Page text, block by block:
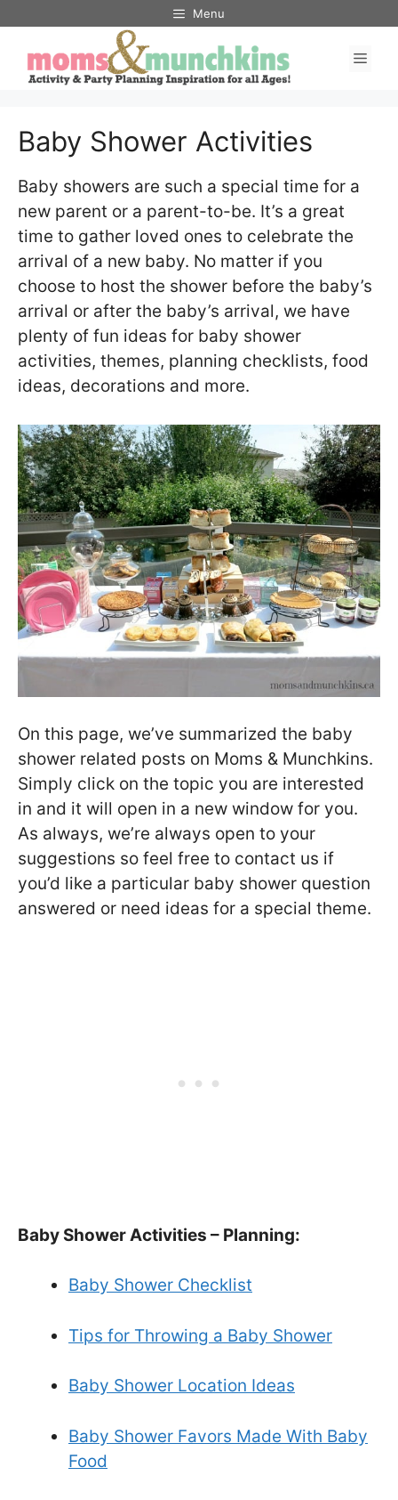
content
Menu
Baby Shower Activities
Baby showers are such a special time for a
new parent or a parent-to-be. It’s a great
time to gather loved ones to celebrate the
arrival of a new baby. No matter if you
choose to host the shower before the baby’s
arrival or after the baby’s arrival, we have
plenty of fun ideas for baby shower
activities, themes, planning checklists, food
ideas, decorations and more.
On this page, we’ve summarized the baby
shower related posts on Moms & Munchkins.
Simply click on the topic you are interested
in and it will open in a new window for you.
As always, we’re always open to your
suggestions so feel free to contact us if
you’d like a particular baby shower question
answered or need ideas for a special theme.
Baby Shower Activities – Planning:
Baby Shower Checklist
Tips for Throwing a Baby Shower
Baby Shower Location Ideas
Baby Shower Favors Made With Baby
Food